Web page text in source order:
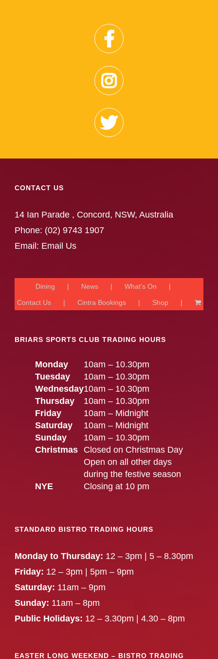
CONTACT US
14 Ian Parade , Concord, NSW, Australia
Phone: (02) 9743 1907
Email: Email Us
Dining News What’s On
Contact Us Cintra Bookings Shop
BRIARS SPORTS CLUB TRADING HOURS
Monday
10am – 10.30pm
Tuesday
10am – 10.30pm
Wednesday10am – 10.30pm
Thursday
10am – 10.30pm
Friday
10am – Midnight
Saturday
10am – Midnight
Sunday
10am – 10.30pm
Christmas
Closed on Christmas Day
Open on all other days
during the festive season
NYE
Closing at 10 pm
STANDARD BISTRO TRADING HOURS
Monday to Thursday: 12 – 3pm | 5 – 8.30pm
Friday: 12 – 3pm | 5pm – 9pm
Saturday: 11am – 9pm
Sunday: 11am – 8pm
Public Holidays: 12 – 3.30pm | 4.30 – 8pm
EASTER LONG WEEKEND – BISTRO TRADING